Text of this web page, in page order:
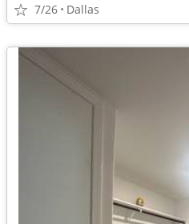
7/26 Dallas